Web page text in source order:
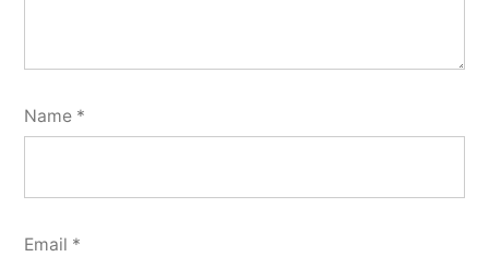
Name *
Email *